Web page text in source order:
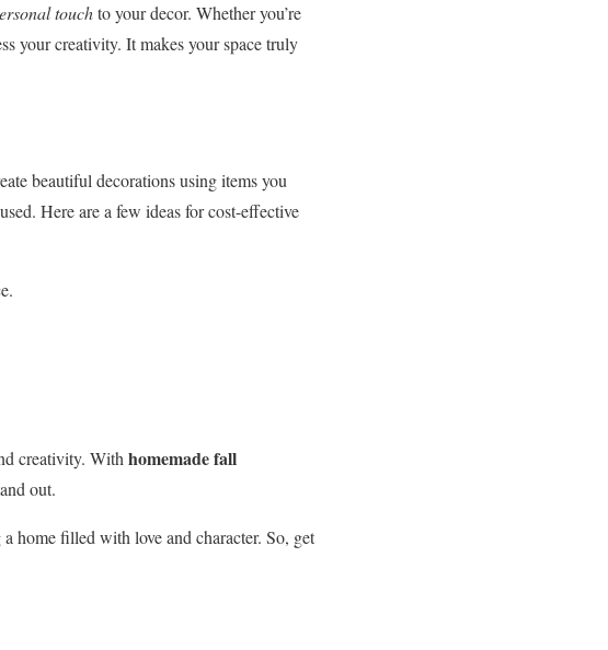
touchto your decor. Whether you’re
your creativity. It makes your space truly
beautiful decorations using items you
Here are a few ideas for cost-effective
creativity. With homemade fall
out.
home filled with love and character. So, get